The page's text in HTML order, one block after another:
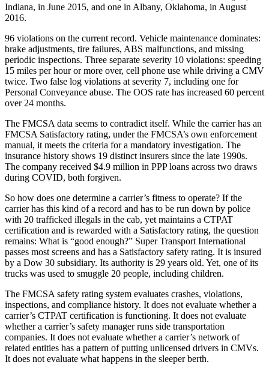
Indiana, in June 2015, and one in Albany, Oklahoma, in August
2016.
96 violations on the current record. Vehicle maintenance dominates:
brake adjustments, tire failures, ABS malfunctions, and missing
periodic inspections. Three separate severity 10 violations: speeding
15 miles per hour or more over, cell phone use while driving a CMV
twice. Two false log violations at severity 7, including one for
Personal Conveyance abuse. The OOS rate has increased 60 percent
over 24 months.
The FMCSA data seems to contradict itself. While the carrier has an
FMCSA Satisfactory rating, under the FMCSA’s own enforcement
manual, it meets the criteria for a mandatory investigation. The
insurance history shows 19 distinct insurers since the late 1990s.
The company received $4.9 million in PPP loans across two draws
during COVID, both forgiven.
So how does one determine a carrier’s fitness to operate? If the
carrier has this kind of a record and has to be run down by police
with 20 trafficked illegals in the cab, yet maintains a CTPAT
certification and is rewarded with a Satisfactory rating, the question
remains: What is “good enough?” Super Transport International
passes most screens and has a Satisfactory safety rating. It is insured
by a Dow 30 subsidiary. Its authority is 29 years old. Yet, one of its
trucks was used to smuggle 20 people, including children.
The FMCSA safety rating system evaluates crashes, violations,
inspections, and compliance history. It does not evaluate whether a
carrier’s CTPAT certification is functioning. It does not evaluate
whether a carrier’s safety manager runs side transportation
companies. It does not evaluate whether a carrier’s network of
related entities has a pattern of putting unlicensed drivers in CMVs.
It does not evaluate what happens in the sleeper berth.